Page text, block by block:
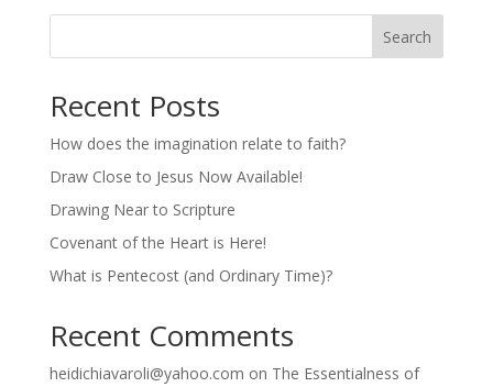
Search
Recent Posts
How does the imagination relate to faith?
Draw Close to Jesus Now Available!
Drawing Near to Scripture
Covenant of the Heart is Here!
What is Pentecost (and Ordinary Time)?
Recent Comments
heidichiavaroli@yahoo.com on The Essentialness of